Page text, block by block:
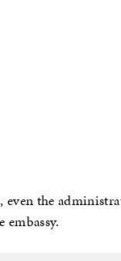
even the